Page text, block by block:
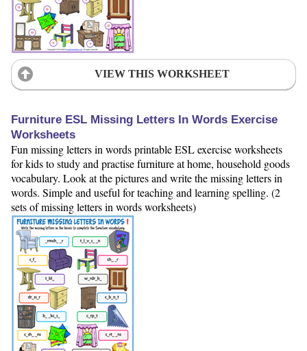
VIEW THIS WORKSHEET
Furniture ESL Missing Letters In Words Exercise
Worksheets
Fun missing letters in words printable ESL exercise worksheets
for kids to study and practise furniture at home, household goods
vocabulary. Look at the pictures and write the missing letters in
words. Simple and useful for teaching and learning spelling. (2
sets of missing letters in words worksheets)